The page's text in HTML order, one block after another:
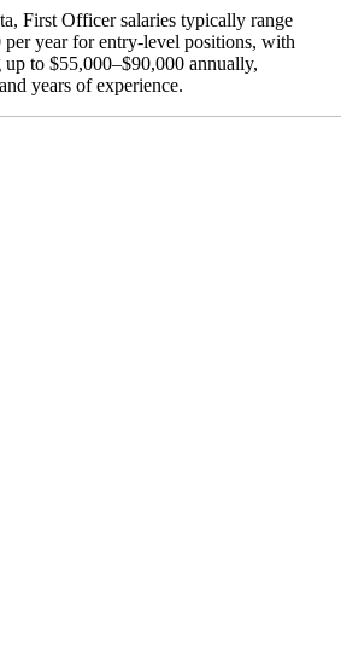
First Officer salaries typically range
year for entry-level positions, with
to $55,000–$90,000 annually,
years of experience.